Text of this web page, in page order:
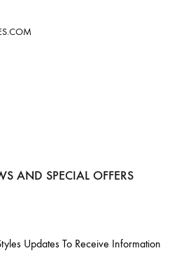
AND SPECIAL OFFERS
Updates To Receive Information